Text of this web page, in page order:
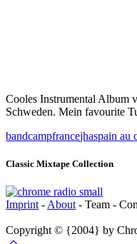
Cooles Instrumental Album
Schweden. Mein favourite
bandcampfrancejhaspain au
Classic Mixtape Collection
Imprint - About - Team -
Copyright © {2004} by